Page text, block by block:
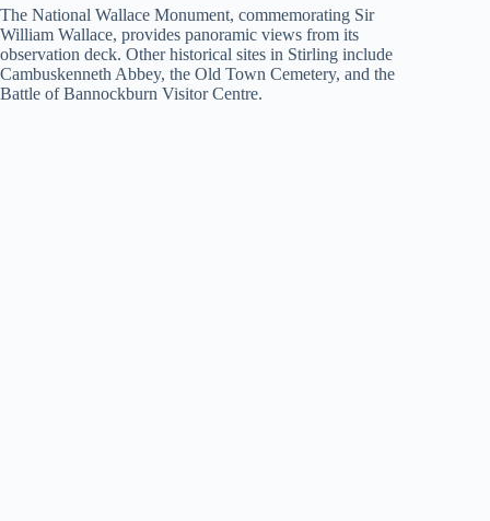
The National Wallace Monument, commemorating Sir
William Wallace, provides panoramic views from its
observation deck. Other historical sites in Stirling include
Cambuskenneth Abbey, the Old Town Cemetery, and the
Battle of Bannockburn Visitor Centre.